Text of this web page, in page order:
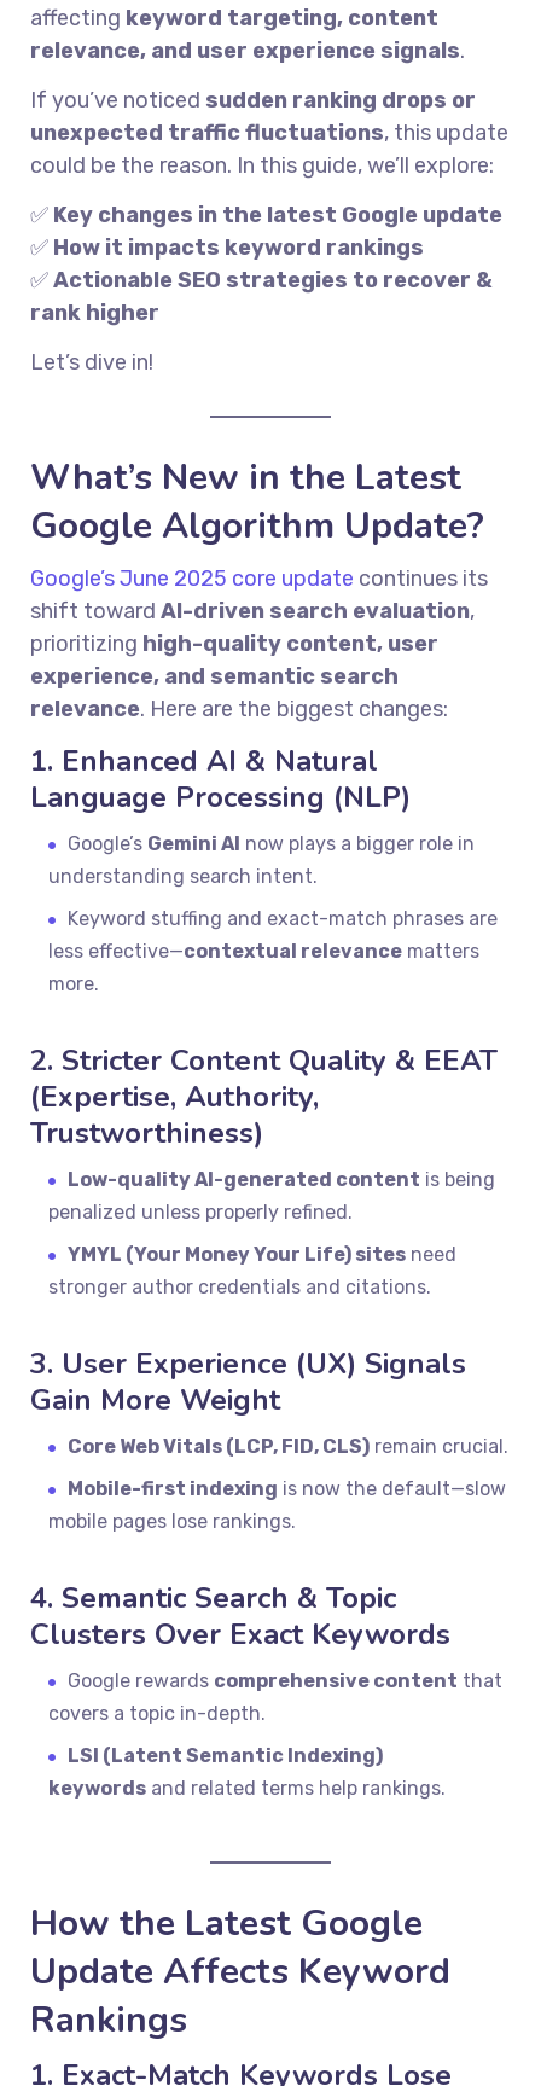
affecting keyword targeting, content
relevance, and user experience signals.
If you’ve noticed sudden ranking drops or
unexpected traffic fluctuations, this update
could be the reason. In this guide, we’ll explore:
✅ Key changes in the latest Google update
✅ How it impacts keyword rankings
✅Actionable SEO strategies to recover &
rank higher
Let’s dive in!
What’s New in the Latest
Google Algorithm Update?
Google’s June 2025 core update continues its
shift towardAI-driven search evaluation,
prioritizing high-quality content, user
experience, and semantic search
relevance. Here are the biggest changes:
1. Enhanced AI & Natural
Language Processing (NLP)
Google’s Gemini AI now plays a bigger role in
understanding search intent.
Keyword stuffing and exact-match phrases are
less effective—contextual relevance matters
more.
2. Stricter Content Quality & EEAT
(Expertise, Authority,
Trustworthiness)
Low-quality AI-generated content is being
penalized unless properly refined.
YMYL (Your Money Your Life) sites need
stronger author credentials and citations.
3. User Experience (UX) Signals
Gain More Weight
Core Web Vitals (LCP, FID, CLS) remain crucial.
Mobile-first indexing is now the default—slow
mobile pages lose rankings.
4. Semantic Search & Topic
Clusters Over Exact Keywords
Google rewards comprehensive content that
covers a topic in-depth.
LSI (Latent Semantic Indexing)
keywords and related terms help rankings.
How the Latest Google
Update Affects Keyword
Rankings
1. Exact-Match Keywords Lose